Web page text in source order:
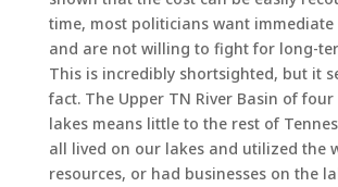
time, most politicians want
and are not willing to fight for long-
This is incredibly shortsighted, but it
fact. The Upper TN River Basin of
lakes means little to the rest of
all lived on our lakes and utilized the
resources, or had businesses on the